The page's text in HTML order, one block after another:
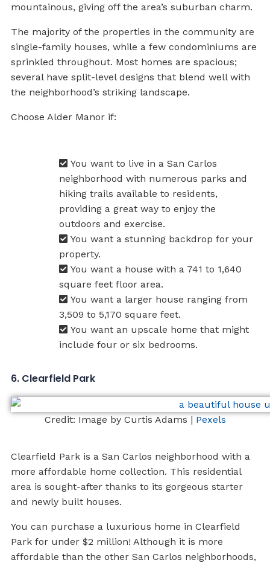
mountainous, giving off the area’s suburban charm.
The majority of the properties in the community are
single-family houses, while a few condominiums are
sprinkled throughout. Most homes are spacious;
several have split-level designs that blend well with
the neighborhood’s striking landscape.
Choose Alder Manor if:
You want to live in a San Carlos
neighborhood with numerous parks and
hiking trails available to residents,
providing a great way to enjoy the
outdoors and exercise.
You want a stunning backdrop for your
property.
You want a house with a 741 to 1,640
square feet floor area.
You want a larger house ranging from
3,509 to 5,170 square feet.
You want an upscale home that might
include four or six bedrooms.
6. Clearfield Park
Credit: Image by Curtis Adams | Pexels
Clearfield Park is a San Carlos neighborhood with a
more affordable home collection. This residential
area is sought-after thanks to its gorgeous starter
and newly built houses.
You can purchase a luxurious home in Clearfield
Park for under $2 million! Although it is more
affordable than the other San Carlos neighborhoods,